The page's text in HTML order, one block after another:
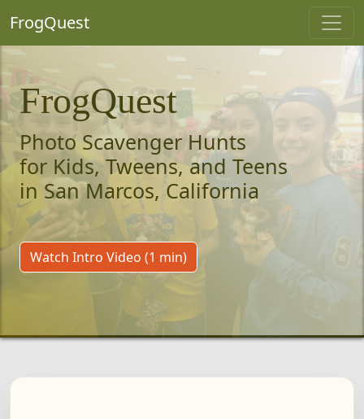
FrogQuest
FrogQuest
Photo Scavenger Hunts
for Kids, Tweens, and Teens
in San Marcos, California
Watch Intro Video (1 min)